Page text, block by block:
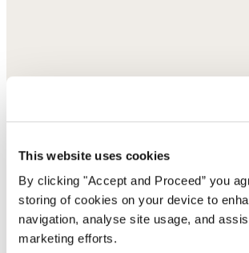
This website uses cookies
By clicking "Accept and Proceed” you
storing of cookies on your device to
navigation, analyse site usage, and
marketing efforts.